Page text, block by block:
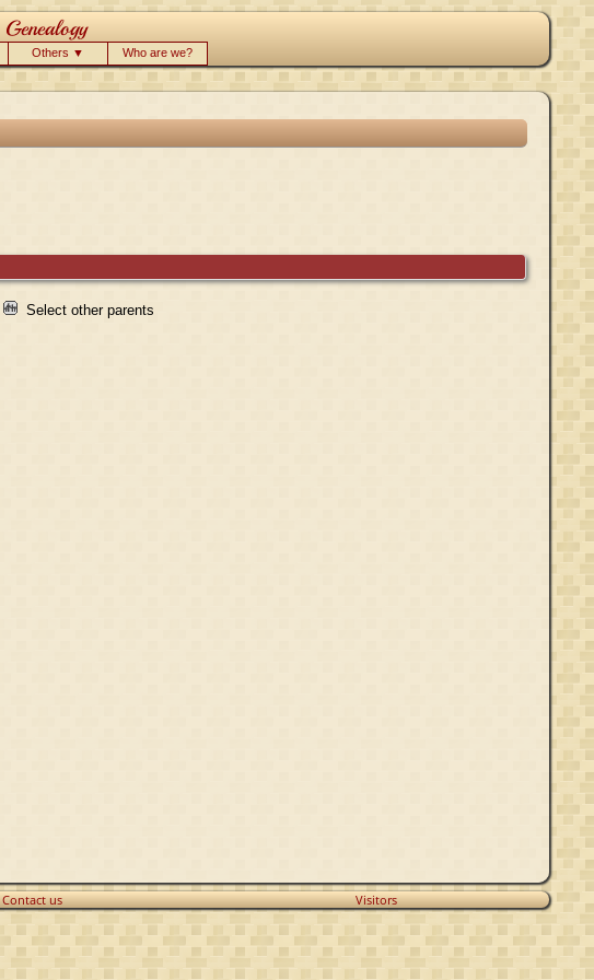
Others ▼ Who are we?
Select other parents
Contact us Visitors